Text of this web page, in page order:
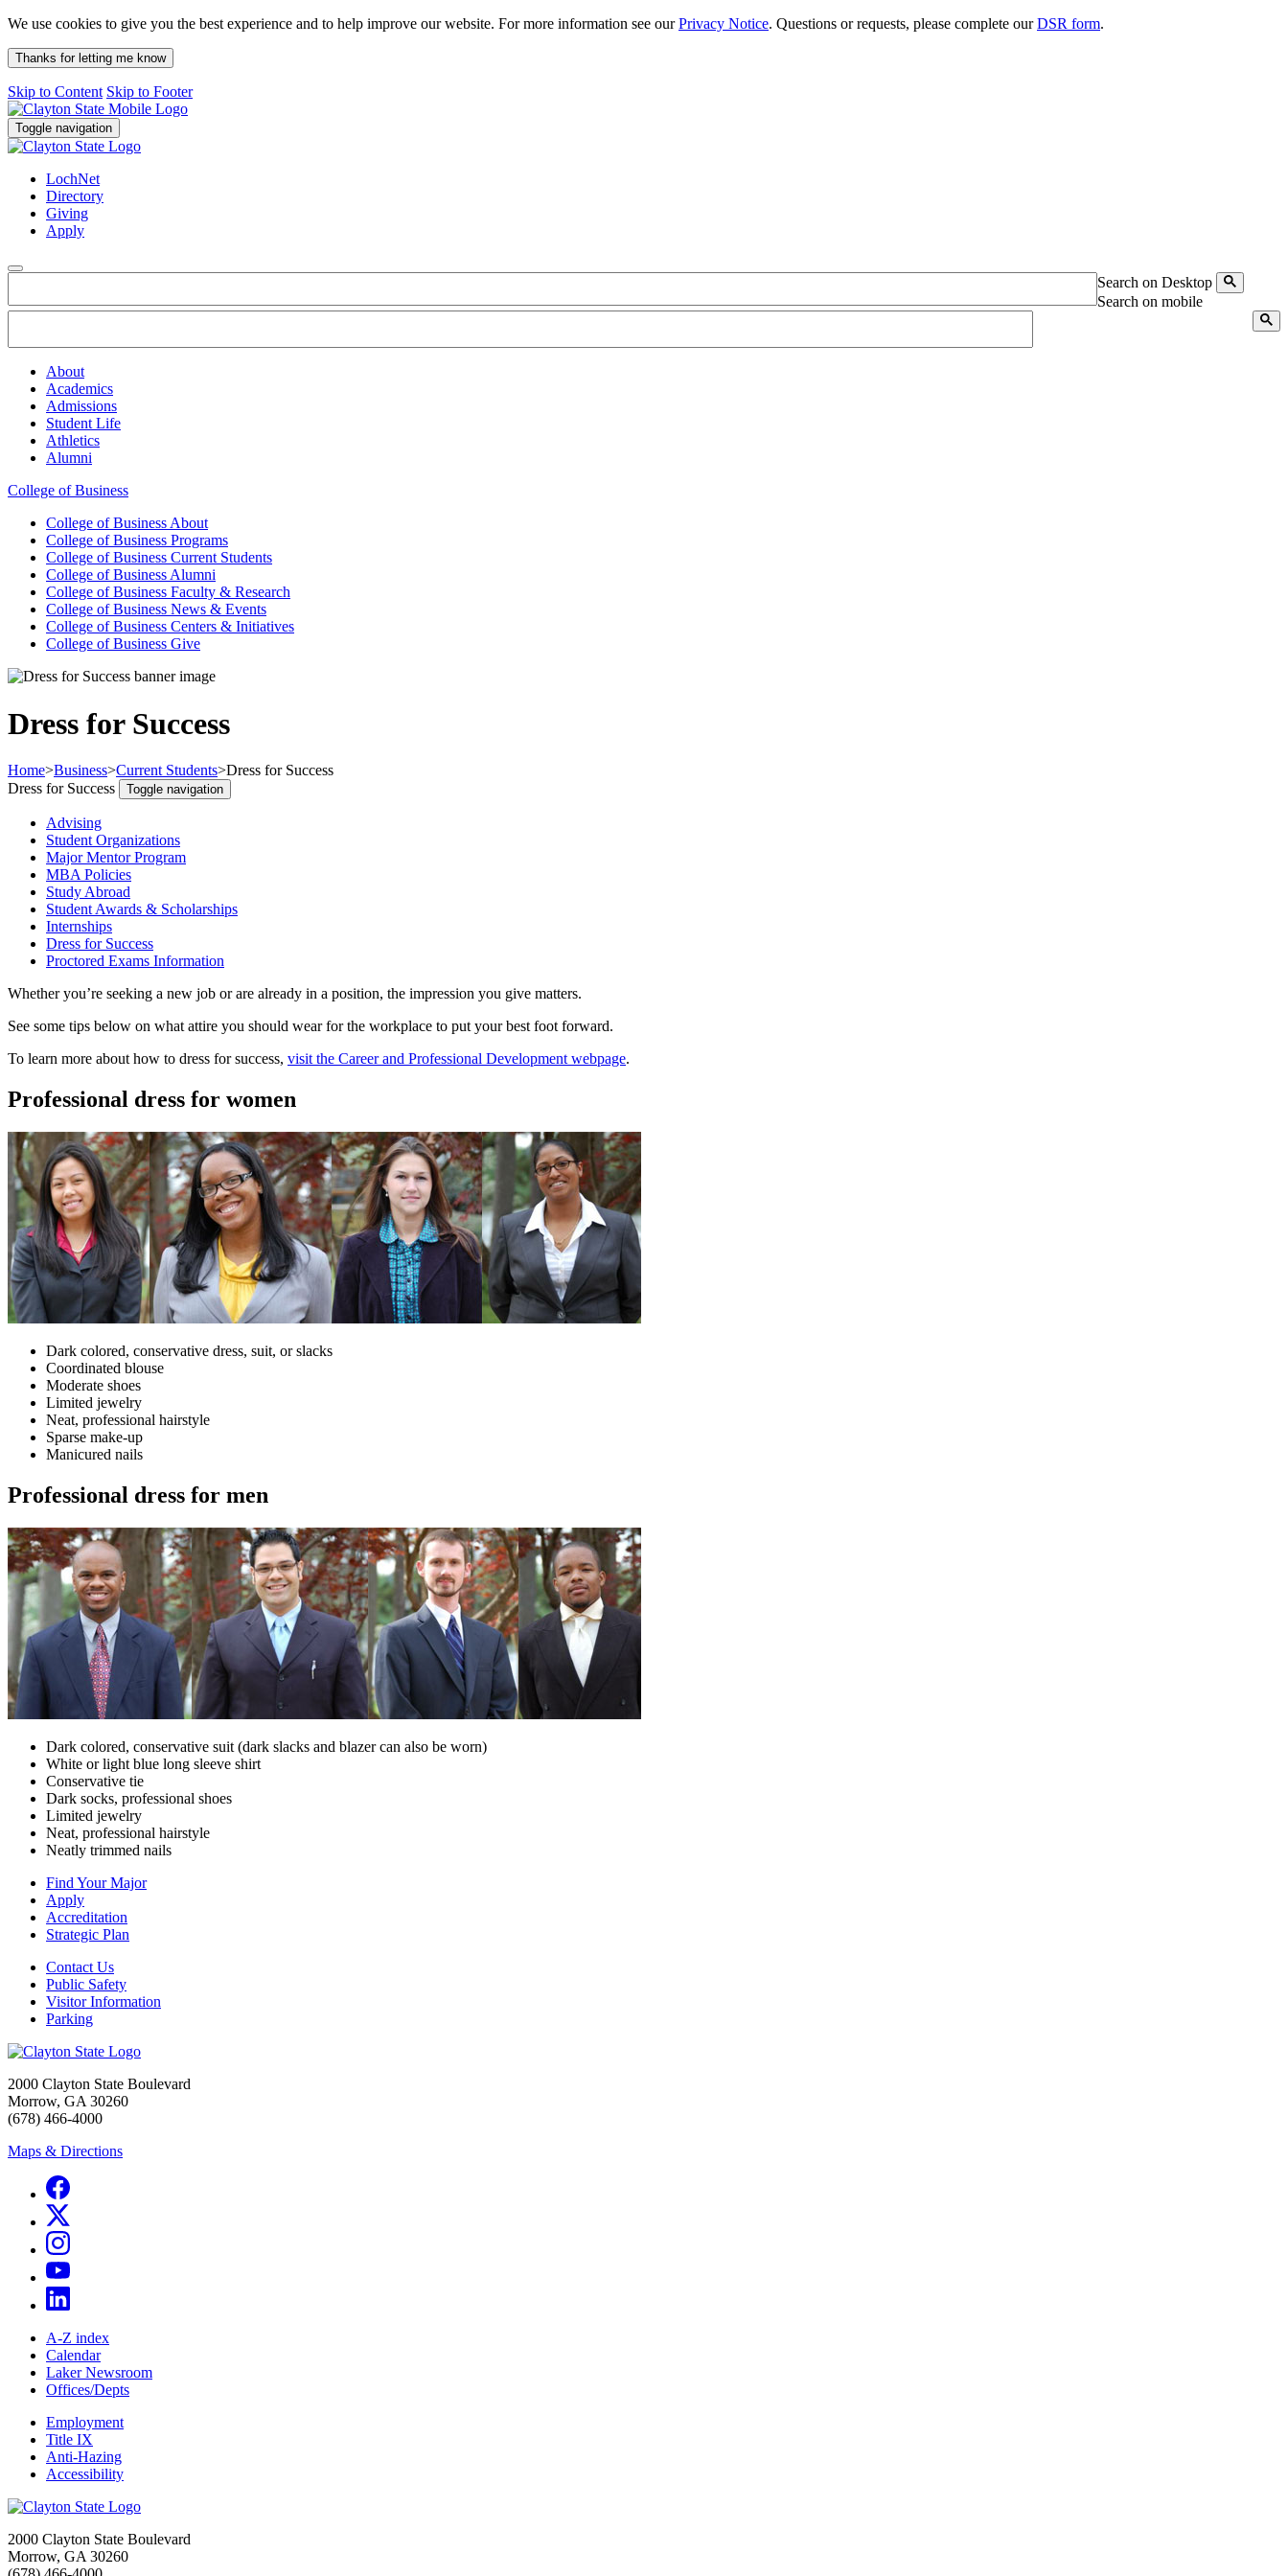
We use cookies to give you the best experience and to help improve our website. For more information see ourPrivacy Notice. Questions or requests, please complete ourDSR form.
Thanks for letting me know
Skip to Content Skip to Footer
Toggle navigation
LochNet
Directory
Giving
Apply
Search on Desktop
Search on mobile
About
Academics
Admissions
Student Life
Athletics
Alumni
College of Business
College of Business About
College of Business Programs
College of Business Current Students
College of Business Alumni
College of Business Faculty & Research
College of Business News & Events
College of Business Centers & Initiatives
College of Business Give
Dress for Success
Home>Business>Current Students>Dress for Success
Dress for Success
Toggle navigation
Advising
Student Organizations
Major Mentor Program
MBA Policies
Study Abroad
Student Awards & Scholarships
Internships
Dress for Success
Proctored Exams Information
Whether you’re seeking a new job or are already in a position, the impression you give matters.
See some tips below on what attire you should wear for the workplace to put your best foot forward.
To learn more about how to dress for success, visit the Career and Professional Development webpage.
Professional dress for women
Dark colored, conservative dress, suit, or slacks
Coordinated blouse
Moderate shoes
Limited jewelry
Neat, professional hairstyle
Sparse make-up
Manicured nails
Professional dress for men
Dark colored, conservative suit (dark slacks and blazer can also be worn)
White or light blue long sleeve shirt
Conservative tie
Dark socks, professional shoes
Limited jewelry
Neat, professional hairstyle
Neatly trimmed nails
Find Your Major
Apply
Accreditation
Strategic Plan
Contact Us
Public Safety
Visitor Information
Parking
2000 Clayton State Boulevard
Morrow, GA 30260
(678) 466-4000
Maps & Directions
A-Z index
Calendar
Laker Newsroom
Offices/Depts
Employment
Title IX
Anti-Hazing
Accessibility
2000 Clayton State Boulevard
Morrow, GA 30260